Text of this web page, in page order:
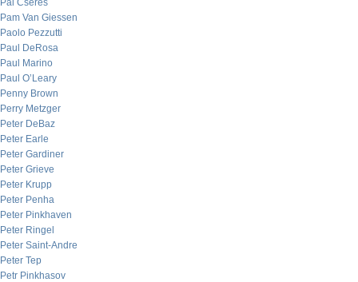
Pal Cseres
Pam Van Giessen
Paolo Pezzutti
Paul DeRosa
Paul Marino
Paul O’Leary
Penny Brown
Perry Metzger
Peter DeBaz
Peter Earle
Peter Gardiner
Peter Grieve
Peter Krupp
Peter Penha
Peter Pinkhaven
Peter Ringel
Peter Saint-Andre
Peter Tep
Petr Pinkhasov